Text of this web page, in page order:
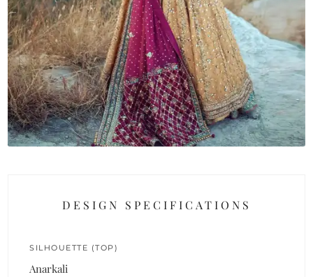
DESIGN SPECIFICATIONS
SILHOUETTE (TOP)
Anarkali